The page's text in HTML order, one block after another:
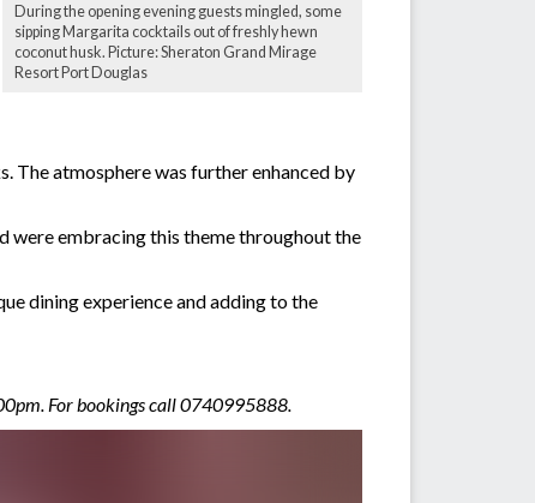
During the opening evening guests mingled, some
sipping Margarita cocktails out of freshly hewn
coconut husk. Picture: Sheraton Grand Mirage
Resort Port Douglas
The atmosphere was further enhanced by
were embracing this theme throughout the
dining experience and adding to the
For bookings call 0740995888.